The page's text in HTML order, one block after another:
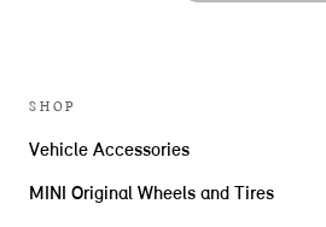
SHOP
Vehicle Accessories
MINI Original Wheels and Tires